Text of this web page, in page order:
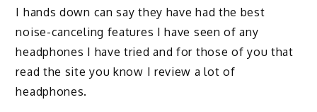
I hands down can say they have had the best
noise-canceling features I have seen of any
headphones I have tried and for those of you that
read the site you know I review a lot of
headphones.